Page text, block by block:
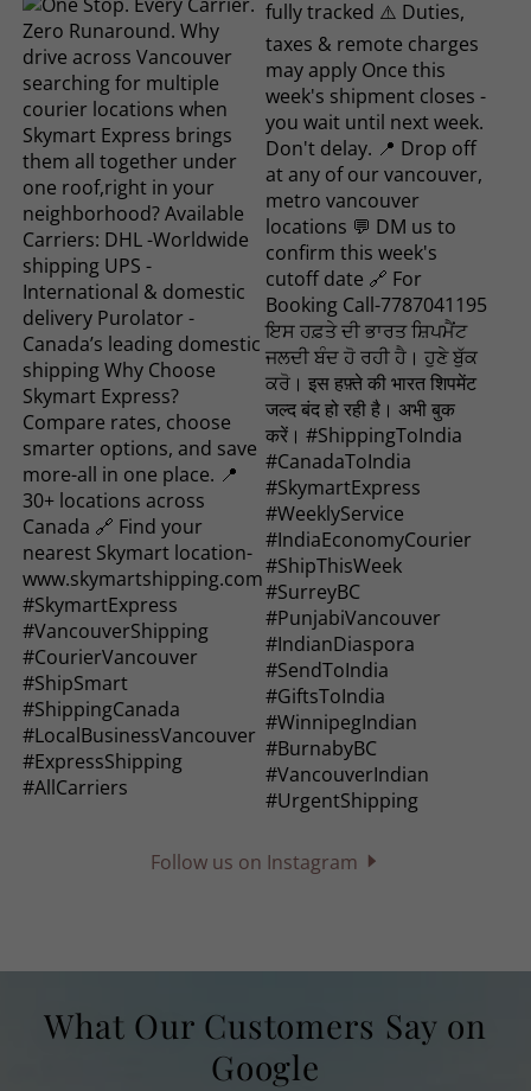
Follow us on Instagram
What Our Customers Say on
Google